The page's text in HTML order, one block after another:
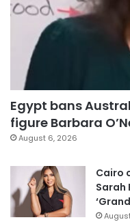
Egypt bans
figure Barbara
August 6, 2026
Cairo
Sarah